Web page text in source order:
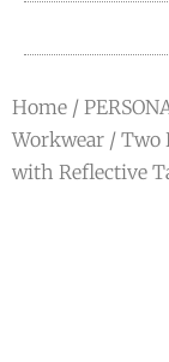
Home /
Workwear / Two
with Reflective